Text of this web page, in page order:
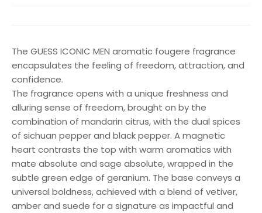
The GUESS ICONIC MEN aromatic fougere fragrance
encapsulates the feeling of freedom, attraction, and
confidence.
The fragrance opens with a unique freshness and
alluring sense of freedom, brought on by the
combination of mandarin citrus, with the dual spices
of sichuan pepper and black pepper. A magnetic
heart contrasts the top with warm aromatics with
mate absolute and sage absolute, wrapped in the
subtle green edge of geranium. The base conveys a
universal boldness, achieved with a blend of vetiver,
amber and suede for a signature as impactful and